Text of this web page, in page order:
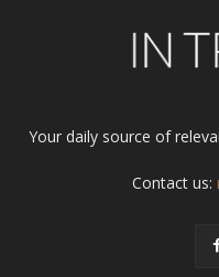
Your daily source of
Contact us: